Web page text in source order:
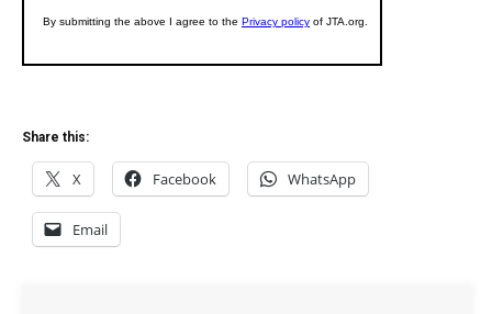
Share this:
X Facebook WhatsApp
Email